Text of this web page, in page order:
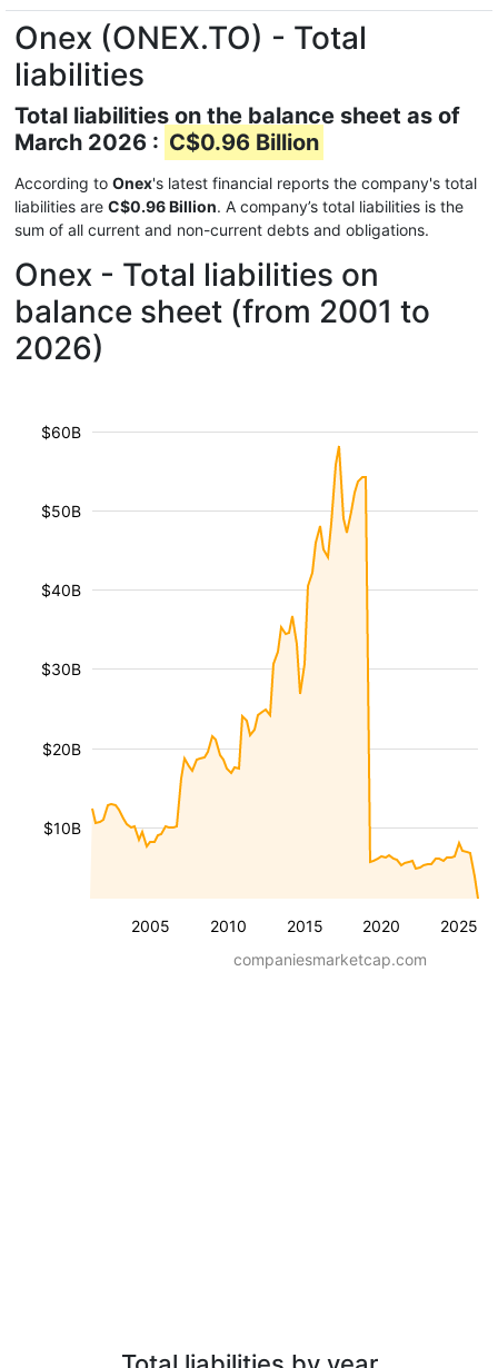
Onex (ONEX.TO) - Total
liabilities
Total liabilities on the balance sheet as of
March 2026 : C$0.96 Billion
According to Onex's latest financial reports the company's total
liabilities are C$0.96 Billion. A company’s total liabilities is the
sum of all current and non-current debts and obligations.
Onex - Total liabilities on
balance sheet (from 2001 to
2026)
2005 2010 2015 2020 2025
$10B
$20B
$30B
$40B
$50B
$60B
companiesmarketcap.com